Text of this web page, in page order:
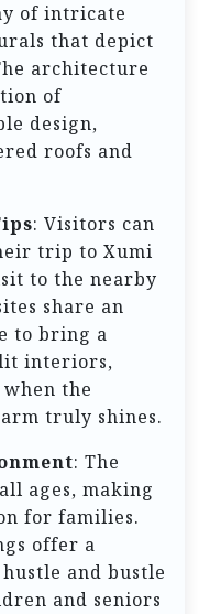
of intricate
that depict
architecture
of
design,
roofs and
: Visitors can
trip to Xumi
to the nearby
share an
to bring a
interiors,
the
truly shines.
: The
ages, making
for families.
offer a
and bustle
and seniors